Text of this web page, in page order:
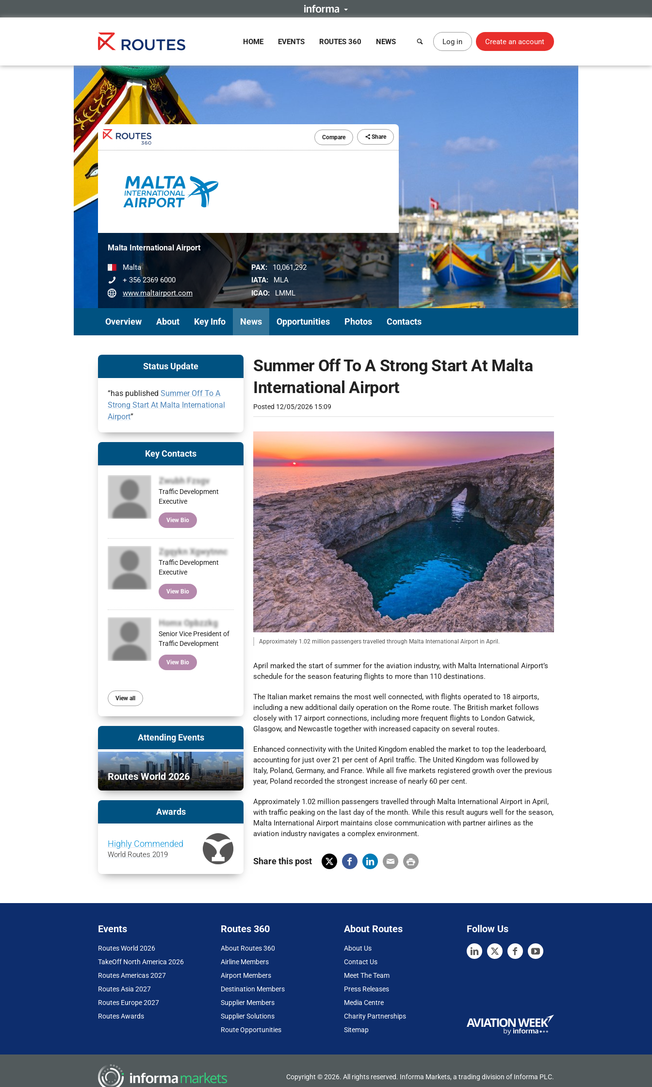
HOME EVENTS ROUTES 360 NEWS Log in Create an account
Compare Share
Malta International Airport
Malta
+ 356 2369 6000
www.maltairport.com
PAX:
10,061,292
IATA:
MLA
ICAO:
LMML
Overview About Key Info News Opportunities Photos Contacts
Summer Off To A Strong Start At Malta
International Airport
Posted 12/05/2026 15:09
Approximately 1.02 million passengers travelled through Malta International Airport in April.
April marked the start of summer for the aviation industry, with Malta International Airport’s
schedule for the season featuring flights to more than 110 destinations.
The Italian market remains the most well connected, with flights operated to 18 airports,
including a new additional daily operation on the Rome route. The British market follows
closely with 17 airport connections, including more frequent flights to London Gatwick,
Glasgow, and Newcastle together with increased capacity on several routes.
Enhanced connectivity with the United Kingdom enabled the market to top the leaderboard,
accounting for just over 21 per cent of April traffic. The United Kingdom was followed by
Italy, Poland, Germany, and France. While all five markets registered growth over the previous
year, Poland recorded the strongest increase of nearly 60 per cent.
Approximately 1.02 million passengers travelled through Malta International Airport in April,
with traffic peaking on the last day of the month. While this result augurs well for the season,
Malta International Airport maintains close communication with partner airlines as the
aviation industry navigates a complex environment.
Share this post
itter
ok
In
Status Update
“has published Summer Off To A
Strong Start At Malta International
Airport”
Key Contacts
Zwubh Fzsgv
Traffic Development
Executive
View Bio
Zgqykn Xgwytnnc
Traffic Development
Executive
View Bio
Homx Opbzzkg
Senior Vice President of
Traffic Development
View Bio
View all
Attending Events
Routes World 2026
Awards
Highly Commended
World Routes 2019
Events
Routes World 2026
TakeOff North America 2026
Routes Americas 2027
Routes Asia 2027
Routes Europe 2027
Routes Awards
Routes 360
About Routes 360
Airline Members
Airport Members
Destination Members
Supplier Members
Supplier Solutions
Route Opportunities
About Routes
About Us
Contact Us
Meet The Team
Press Releases
Media Centre
Charity Partnerships
Sitemap
Follow Us
Copyright © 2026. All rights reserved. Informa Markets, a trading division of Informa PLC.